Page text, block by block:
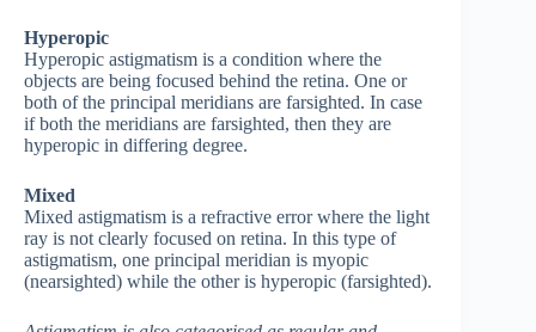
Hyperopic
Hyperopic astigmatism is a condition where the
objects are being focused behind the retina. One or
both of the principal meridians are farsighted. In case
if both the meridians are farsighted, then they are
hyperopic in differing degree.
Mixed
Mixed astigmatism is a refractive error where the light
ray is not clearly focused on retina. In this type of
astigmatism, one principal meridian is myopic
(nearsighted) while the other is hyperopic (farsighted).